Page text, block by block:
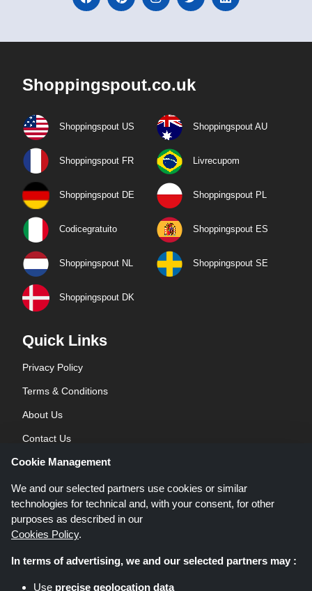
Shoppingspout.co.uk
Shoppingspout US Shoppingspout AU
Shoppingspout FR Livrecupom
Shoppingspout DE Shoppingspout PL
Codicegratuito Shoppingspout ES
Shoppingspout NL Shoppingspout SE
Shoppingspout DK
Quick Links
Privacy Policy
Terms & Conditions
About Us
Contact Us
Blog
Shoppingspout.co.uk is a website which presents deals, discounts and
Cookie Management
We and our selected partners use cookies or similar
technologies for technical and, with your consent, for other
purposes as described in our
Cookies Policy.
In terms of advertising, we and our selected partners may :
Use precise geolocation data